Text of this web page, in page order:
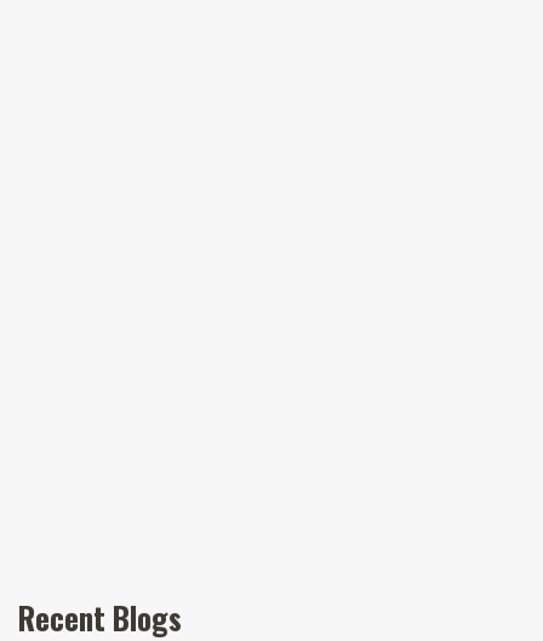
Recent Blogs